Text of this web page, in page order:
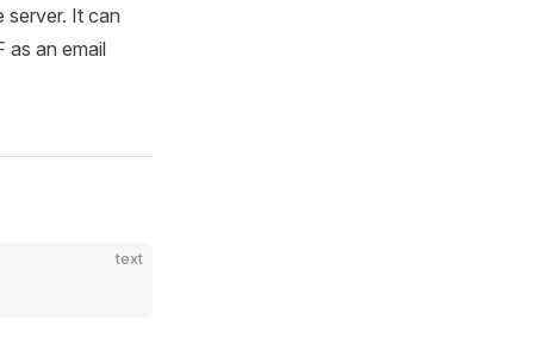
server. It can
as an email
text